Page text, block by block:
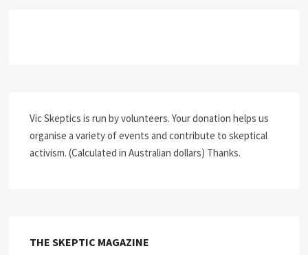
Vic Skeptics is run by volunteers. Your donation helps us
organise a variety of events and contribute to skeptical
activism. (Calculated in Australian dollars) Thanks.
THE SKEPTIC MAGAZINE